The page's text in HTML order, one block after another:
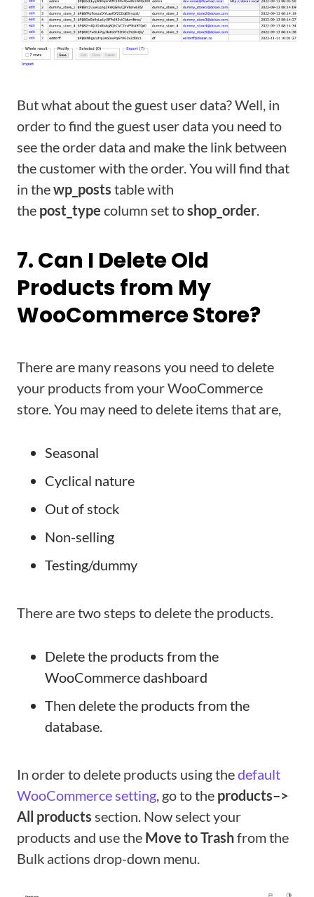
But what about the guest user data? Well, in
order to find the guest user data you need to
see the order data and make the link between
the customer with the order. You will find that
in thewp_posts table with
the post_type column set toshop_order.
7. Can I Delete Old
Products from My
WooCommerce Store?
There are many reasons you need to delete
your products from your WooCommerce
store. You may need to delete items that are,
Seasonal
Cyclical nature
Out of stock
Non-selling
Testing/dummy
There are two steps to delete the products.
Delete the products from the
WooCommerce dashboard
Then delete the products from the
database.
In order to delete products using thedefault
WooCommerce setting, go to the products–>
All products section. Now select your
products and use the Move to Trashfrom the
Bulk actions drop-down menu.